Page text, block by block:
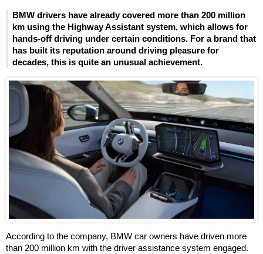
BMW drivers have already covered more than 200 million
km using the Highway Assistant system, which allows for
hands-off driving under certain conditions. For a brand that
has built its reputation around driving pleasure for
decades, this is quite an unusual achievement.
According to the company, BMW car owners have driven more
than 200 million km with the driver assistance system engaged.